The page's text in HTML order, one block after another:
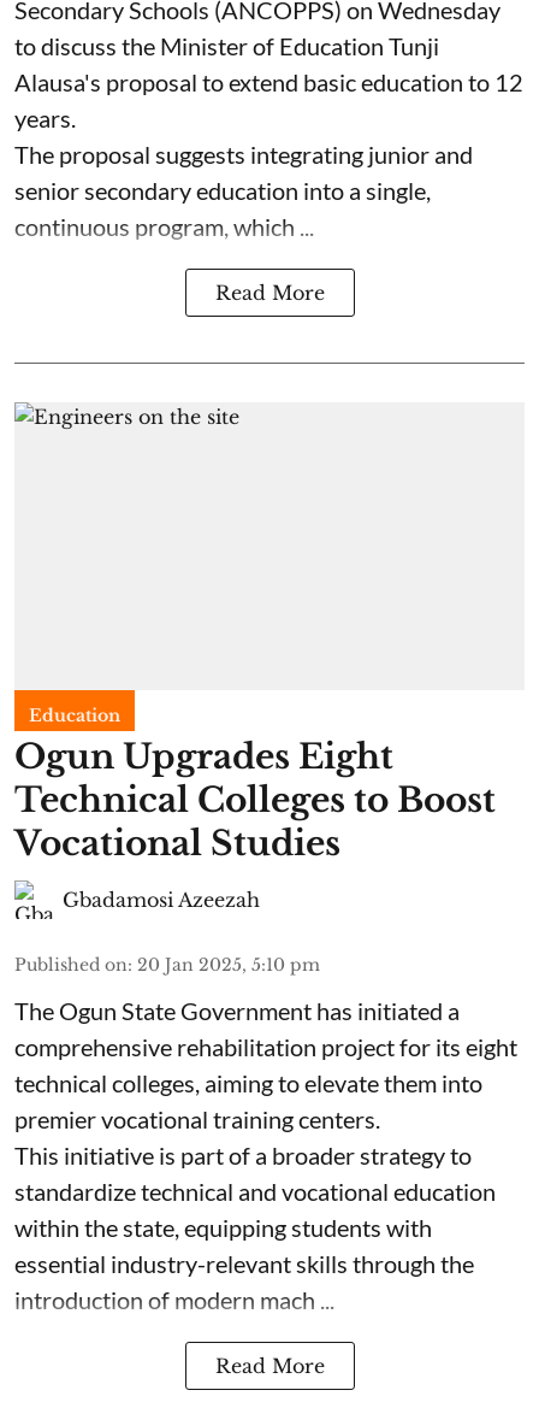
Secondary Schools (ANCOPPS) on Wednesday
to discuss the Minister of Education Tunji
Alausa's proposal to extend basic education to 12
years.
The proposal suggests integrating junior and
senior secondary education into a single,
continuous program, which ...
Read More
Education
Ogun Upgrades Eight
Technical Colleges to Boost
Vocational Studies
Gbadamosi Azeezah
Published on: 20 Jan 2025, 5:10 pm
The Ogun State Government has initiated a
comprehensive rehabilitation project for its eight
technical colleges, aiming to elevate them into
premier vocational training centers.
This initiative is part of a broader strategy to
standardize technical and vocational education
within the state, equipping students with
essential industry-relevant skills through the
introduction of modern mach ...
Read More